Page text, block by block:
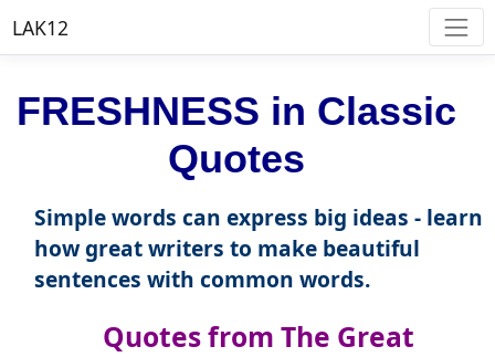
LAK12
FRESHNESS in Classic
Quotes
Simple words can express big ideas - learn
how great writers to make beautiful
sentences with common words.
Quotes from The Great